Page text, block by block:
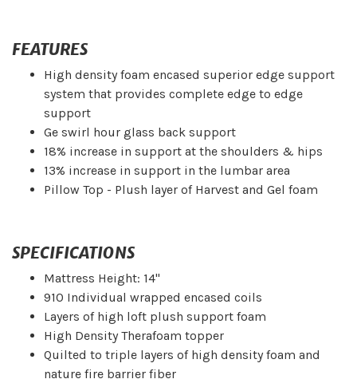
FEATURES
High density foam encased superior edge support
system that provides complete edge to edge
support
Ge swirl hour glass back support
18% increase in support at the shoulders & hips
13% increase in support in the lumbar area
Pillow Top - Plush layer of Harvest and Gel foam
SPECIFICATIONS
Mattress Height: 14"
910 Individual wrapped encased coils
Layers of high loft plush support foam
High Density Therafoam topper
Quilted to triple layers of high density foam and
nature fire barrier fiber